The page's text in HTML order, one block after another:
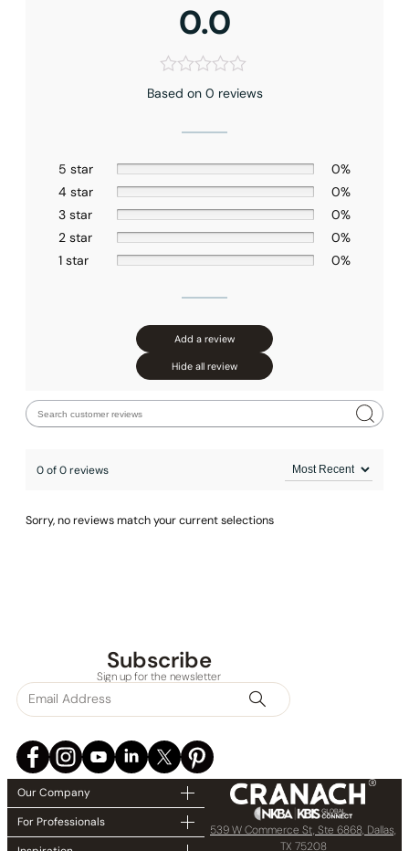
0.0
Based on 0 reviews
5 star
0%
4 star
0%
3 star
0%
2 star
0%
1 star
0%
Add a review
Hide all review
0 of 0 reviews
Sorry, no reviews match your current selections
Subscribe
Sign up for the newsletter
Our Company
For Professionals
539 W Commerce St, Ste 6868, Dallas,
TX 75208